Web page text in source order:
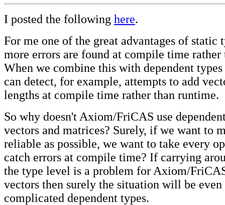
I posted the following here.
For me one of the great advantages of static
more errors are found at compile time
When we combine this with dependent
can detect, for example, attempts to add
lengths at compile time rather than runtime.
So why doesn't Axiom/FriCAS use
vectors and matrices? Surely, if we want to
reliable as possible, we want to take every
catch errors at compile time? If carrying
the type level is a problem for Axiom/
vectors then surely the situation will be
complicated dependent types.